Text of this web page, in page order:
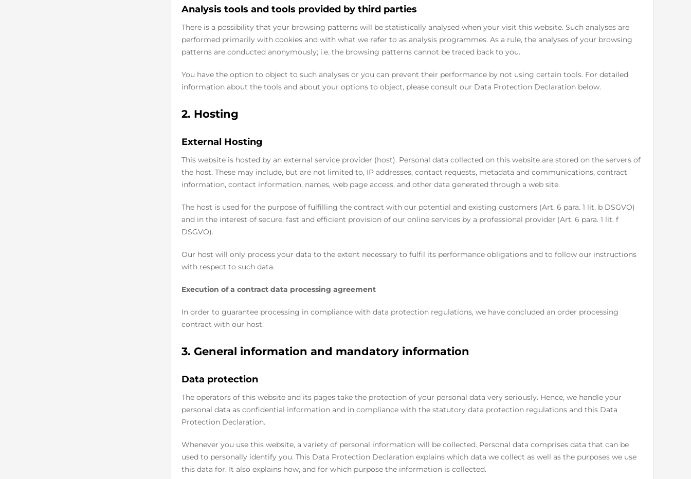
Analysis tools and tools provided by third parties
There is a possibility that your browsing patterns will be statistically analysed when your visit this website. Such analyses are
performed primarily with cookies and with what we refer to as analysis programmes. As a rule, the analyses of your browsing
patterns are conducted anonymously; i.e. the browsing patterns cannot be traced back to you.
You have the option to object to such analyses or you can prevent their performance by not using certain tools. For detailed
information about the tools and about your options to object, please consult our Data Protection Declaration below.
2. Hosting
External Hosting
This website is hosted by an external service provider (host). Personal data collected on this website are stored on the servers of
the host. These may include, but are not limited to, IP addresses, contact requests, metadata and communications, contract
information, contact information, names, web page access, and other data generated through a web site.
The host is used for the purpose of fulfilling the contract with our potential and existing customers (Art. 6 para. 1 lit. b DSGVO)
and in the interest of secure, fast and efficient provision of our online services by a professional provider (Art. 6 para. 1 lit. f
DSGVO).
Our host will only process your data to the extent necessary to fulfil its performance obligations and to follow our instructions
with respect to such data.
Execution of a contract data processing agreement
In order to guarantee processing in compliance with data protection regulations, we have concluded an order processing
contract with our host.
3. General information and mandatory information
Data protection
The operators of this website and its pages take the protection of your personal data very seriously. Hence, we handle your
personal data as confidential information and in compliance with the statutory data protection regulations and this Data
Protection Declaration.
Whenever you use this website, a variety of personal information will be collected. Personal data comprises data that can be
used to personally identify you. This Data Protection Declaration explains which data we collect as well as the purposes we use
this data for. It also explains how, and for which purpose the information is collected.